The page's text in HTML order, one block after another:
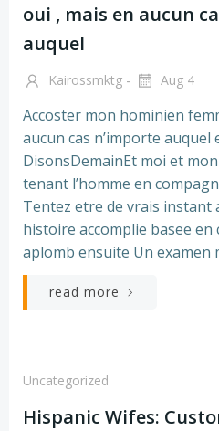
oui , mais en aucun
auquel
Kairossmktg - Aug 4
Accoster mon hominien
aucun cas n’importe auquel
DisonsDemainEt moi et
tenant l’homme en
Tentez etre de vrais instant
histoire accomplie basee en
aplomb ensuite Un examen
read more
Uncategorized
Hispanic Wifes: